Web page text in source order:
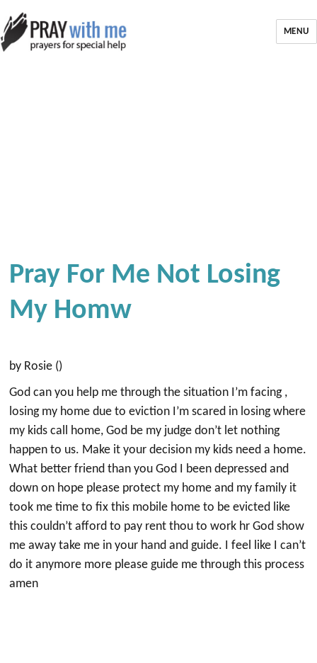
MENU
Pray For Me Not Losing
My Homw
by Rosie ()
God can you help me through the situation I’m facing ,
losing my home due to eviction I’m scared in losing where
my kids call home, God be my judge don’t let nothing
happen to us. Make it your decision my kids need a home.
What better friend than you God I been depressed and
down on hope please protect my home and my family it
took me time to fix this mobile home to be evicted like
this couldn’t afford to pay rent thou to work hr God show
me away take me in your hand and guide. I feel like I can’t
do it anymore more please guide me through this process
amen